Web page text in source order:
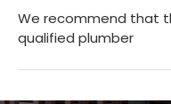
We recommend that
qualified plumber